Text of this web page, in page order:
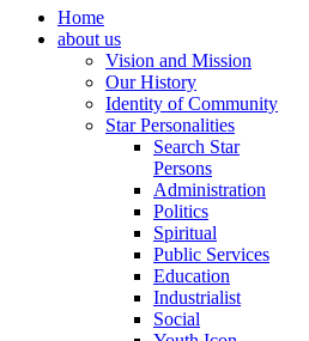
Home
about us
Vision and Mission
Our History
Identity of Community
Star Personalities
Search Star
Persons
Administration
Politics
Spiritual
Public Services
Education
Industrialist
Social